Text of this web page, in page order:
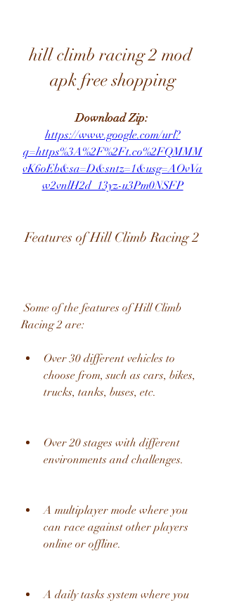
hill climb racing 2 mod
apk free shopping
Download Zip:
https://www.google.com/url?
q=https%3A%2F%2Ft.co%2FQMMM
vK6oEb&sa=D&sntz=1&usg=AOvVa
w2vnlH2d_13yz-u3Pm0NSFP
Features of Hill Climb Racing 2
Some of the features of Hill Climb
Racing 2 are:
Over 30 different vehicles to
choose from, such as cars, bikes,
trucks, tanks, buses, etc.
Over 20 stages with different
environments and challenges.
A multiplayer mode where you
can race against other players
online or offline.
A daily tasks system where you